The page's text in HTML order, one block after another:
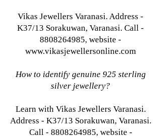
Vikas Jewellers Varanasi. Address -
K37/13 Sorakuwan, Varanasi. Call -
8808264985, website -
www.vikasjewellersonline.com
How to identify genuine 925 sterling
silver jewellery?
Learn with Vikas Jewellers Varanasi.
Address - K37/13 Sorakuwan, Varanasi.
Call - 8808264985, website -